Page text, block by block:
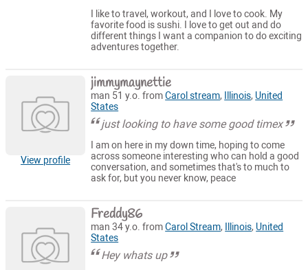
I like to travel, workout, and I love to cook. My
favorite food is sushi. I love to get out and do
different things I want a companion to do exciting
adventures together.
View profile
jimmymaynettie
man 51 y.o. fromCarol stream, Illinois, United
States
just looking to have some good timex
I am on here in my down time, hoping to come
across someone interesting who can hold a good
conversation, and sometimes that's to much to
ask for, but you never know, peace
Freddy86
man 34 y.o. fromCarol Stream, Illinois, United
States
Hey whats up